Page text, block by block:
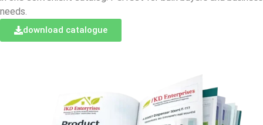
needs.
download catalogue